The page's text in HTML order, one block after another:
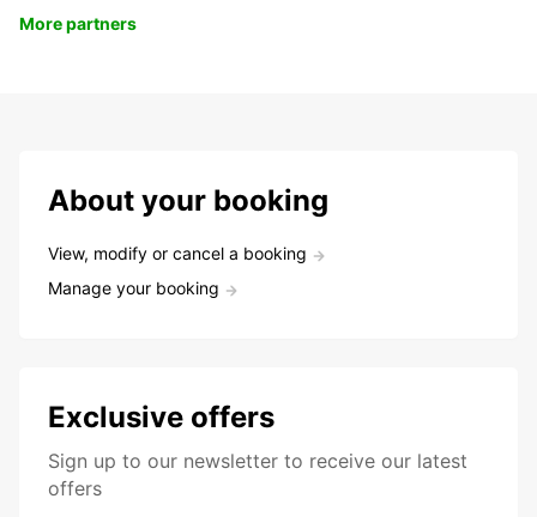
More partners
About your booking
View, modify or cancel a booking
Manage your booking
Exclusive offers
Sign up to our newsletter to receive our latest
offers